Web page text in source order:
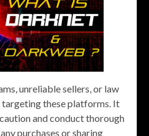
unreliable sellers, or law
these platforms. It
and conduct thorough
purchases or sharing